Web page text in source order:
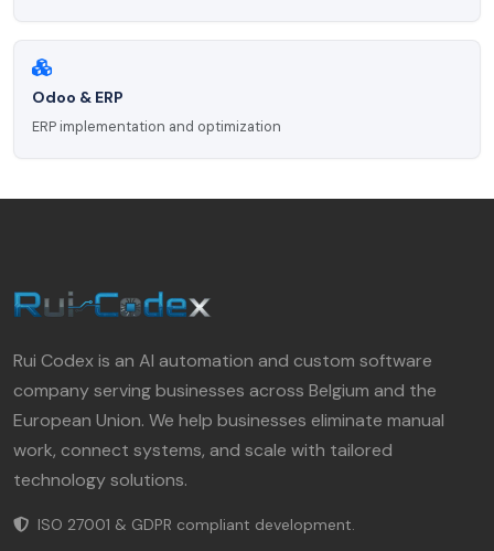
Odoo & ERP
ERP implementation and optimization
Rui Codex is an AI automation and custom software
company serving businesses across Belgium and the
European Union. We help businesses eliminate manual
work, connect systems, and scale with tailored
technology solutions.
ISO 27001 & GDPR compliant development.